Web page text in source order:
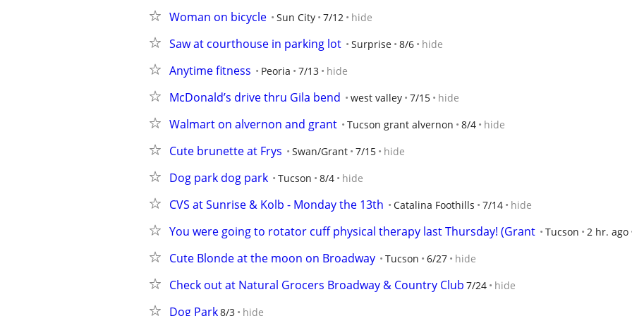
Woman on bicycle Sun City 7/12 hide
Saw at courthouse in parking lot Surprise 8/6 hide
Anytime fitness Peoria 7/13 hide
McDonald’s drive thru Gila bend west valley 7/15 hide
Walmart on alvernon and grant Tucson grant alvernon 8/4 hide
Cute brunette at Frys Swan/Grant 7/15 hide
Dog park dog park Tucson 8/4 hide
CVS at Sunrise & Kolb - Monday the 13th Catalina Foothills 7/14 hide
You were going to rotator cuff physical therapy last Thursday! (Grant Tucson 2 hr. ago
Cute Blonde at the moon on Broadway Tucson 6/27 hide
Check out at Natural Grocers Broadway & Country Club 7/24 hide
Dog Park8/3 hide